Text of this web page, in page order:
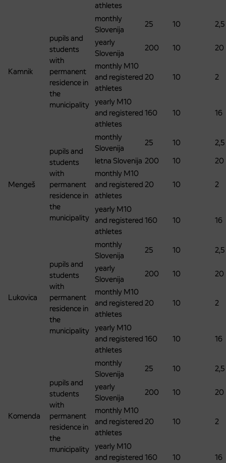
athletes
Kamnik
pupils and
students
with
permanent
residence in
the
municipality
monthly
Slovenija
25 10
2,5
yearly
Slovenija
200 10
20
monthly M10
and registered
athletes
20 10 2
yearly M10
and registered
athletes
160 10 16
Mengeš
pupils and
students
with
permanent
residence in
the
municipality
monthly
Slovenija
25 10
2,5
letna Slovenija 200 10
20
monthly M10
and registered
athletes
20 10 2
yearly M10
and registered
athletes
160 10 16
Lukovica
pupils and
students
with
permanent
residence in
the
municipality
monthly
Slovenija
25 10
2,5
yearly
Slovenija
200 10
20
monthly M10
and registered
athletes
20 10 2
yearly M10
and registered
athletes
160 10 16
Komenda
pupils and
students
with
permanent
residence in
the
municipality
monthly
Slovenija
25 10
2,5
yearly
Slovenija
200 10
20
monthly M10
and registered
athletes
20 10 2
yearly M10
and registered 160 10 16